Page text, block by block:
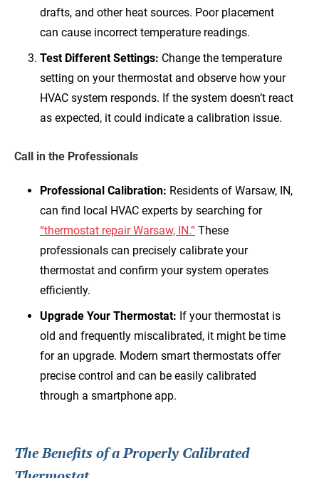
drafts, and other heat sources. Poor placement
can cause incorrect temperature readings.
Test Different Settings: Change the temperature
setting on your thermostat and observe how your
HVAC system responds. If the system doesn’t react
as expected, it could indicate a calibration issue.
Call in the Professionals
Professional Calibration: Residents of Warsaw, IN,
can find local HVAC experts by searching for
“thermostat repair Warsaw, IN.” These
professionals can precisely calibrate your
thermostat and confirm your system operates
efficiently.
Upgrade Your Thermostat: If your thermostat is
old and frequently miscalibrated, it might be time
for an upgrade. Modern smart thermostats offer
precise control and can be easily calibrated
through a smartphone app.
The Benefits of a Properly Calibrated